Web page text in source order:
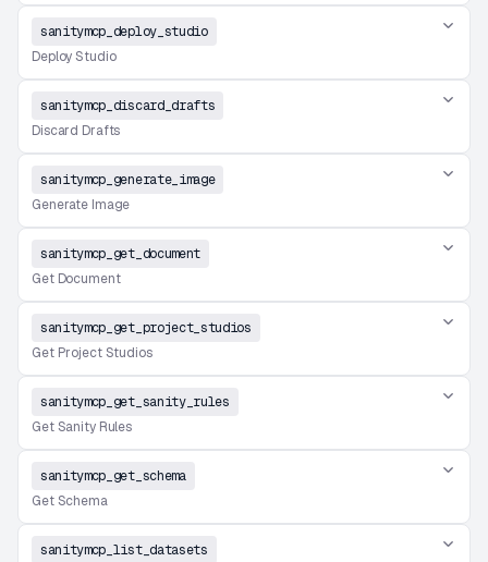
sanitymcp_deploy_studio
Deploy Studio
sanitymcp_discard_drafts
Discard Drafts
sanitymcp_generate_image
Generate Image
sanitymcp_get_document
Get Document
sanitymcp_get_project_studios
Get Project Studios
sanitymcp_get_sanity_rules
Get Sanity Rules
sanitymcp_get_schema
Get Schema
sanitymcp_list_datasets